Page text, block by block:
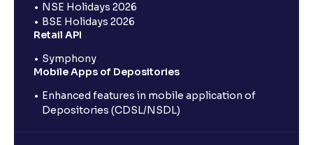
NSE Holidays 2026
BSE Holidays 2026
Retail API
Symphony
Mobile Apps of Depositories
Enhanced features in mobile application of
Depositories (CDSL/NSDL)